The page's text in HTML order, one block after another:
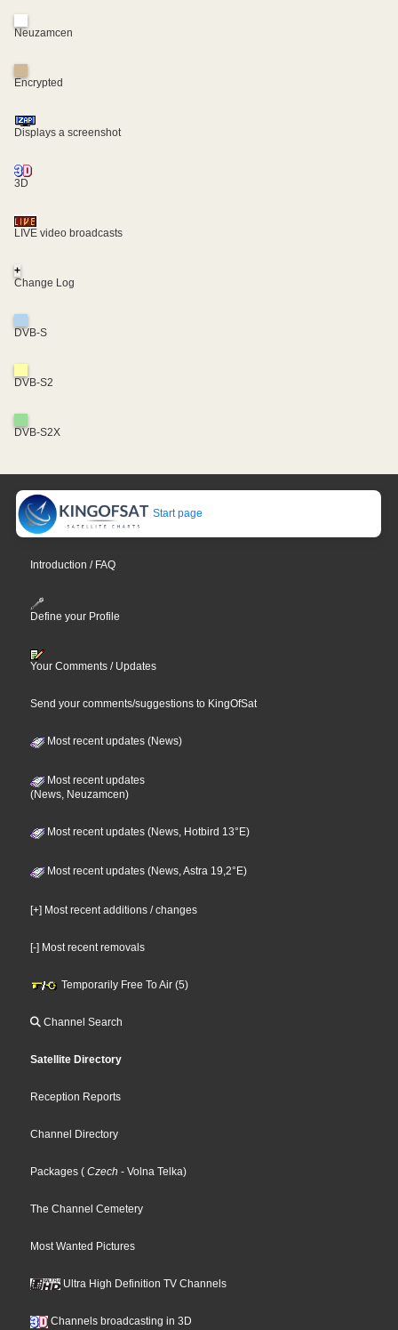
Neuzamcen
Encrypted
Displays a screenshot
3D
LIVE video broadcasts
+
Change Log
DVB-S
DVB-S2
DVB-S2X
Start page
Introduction / FAQ
Define your Profile
Your Comments / Updates
Send your comments/suggestions to KingOfSat
Most recent updates (News)
Most recent updates
(News, Neuzamcen)
Most recent updates (News, Hotbird 13°E)
Most recent updates (News, Astra 19,2°E)
[+] Most recent additions / changes
[-] Most recent removals
Temporarily Free To Air (5)
Channel Search
Satellite Directory
Reception Reports
Channel Directory
Packages ( Czech - Volna Telka)
The Channel Cemetery
Most Wanted Pictures
Ultra High Definition TV Channels
Channels broadcasting in 3D